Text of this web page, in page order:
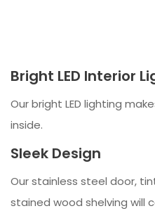
Bright LED Interior
Our bright LED lighting
inside.
Sleek Design
Our stainless steel door,
stained wood shelving will